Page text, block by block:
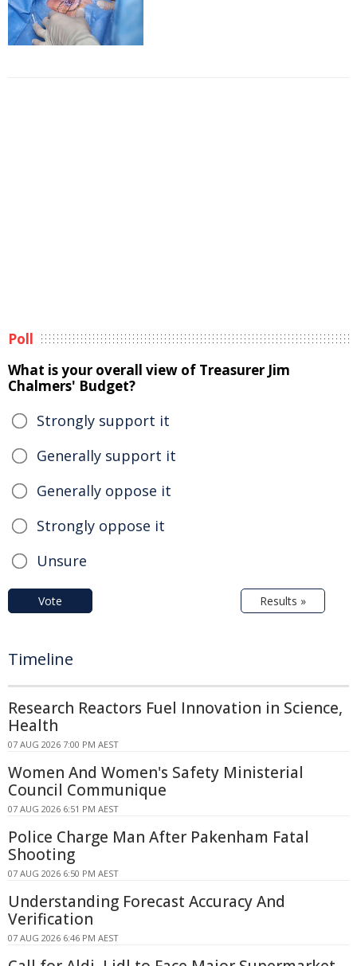
Poll
What is your overall view of Treasurer Jim
Chalmers' Budget?
Strongly support it
Generally support it
Generally oppose it
Strongly oppose it
Unsure
Vote Results »
Timeline
Research Reactors Fuel Innovation in Science,
Health
07 AUG 2026 7:00 PM AEST
Women And Women's Safety Ministerial
Council Communique
07 AUG 2026 6:51 PM AEST
Police Charge Man After Pakenham Fatal
Shooting
07 AUG 2026 6:50 PM AEST
Understanding Forecast Accuracy And
Verification
07 AUG 2026 6:46 PM AEST